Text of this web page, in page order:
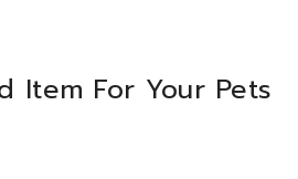
Item For Your Pets